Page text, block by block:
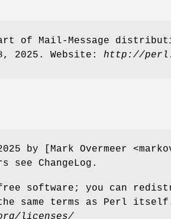
of Mail-Message
2025. Website: http://
by [Mark Overmeer
ChangeLog.
software; you can
same terms as Perl
licenses/